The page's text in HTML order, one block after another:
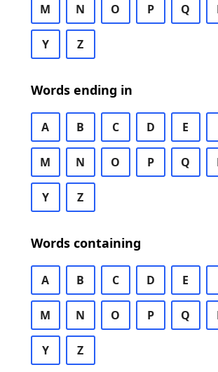
M N O P Q
Y Z
Words ending in
A B C D E
M N O P Q
Y Z
Words containing
A B C D E
M N O P Q
Y Z